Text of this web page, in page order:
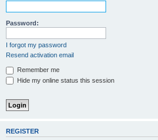
Password:
I forgot my password
Resend activation email
Remember me
Hide my online status this session
REGISTER